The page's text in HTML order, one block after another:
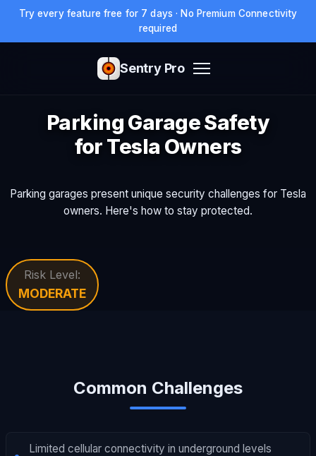
Try every feature free for 7 days · No Premium Connectivity
required
Sentry Pro
Parking Garage Safety
for Tesla Owners
Parking garages present unique security challenges for Tesla
owners. Here's how to stay protected.
Risk Level:
MODERATE
Common Challenges
Limited cellular connectivity in underground levels